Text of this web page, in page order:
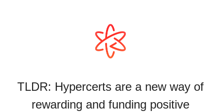
TLDR: Hypercerts are a new way of
rewarding and funding positive